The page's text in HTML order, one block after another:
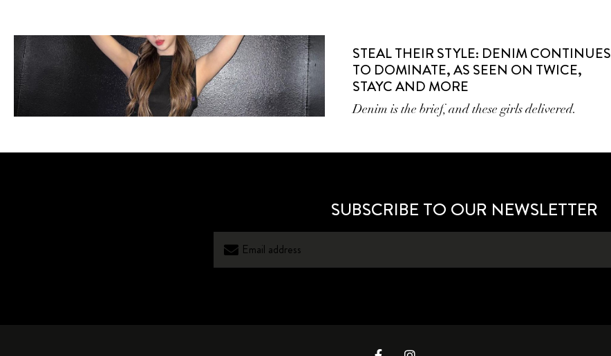
STEAL THEIR STYLE: DENIM CONTINUES
TO DOMINATE, AS SEEN ON TWICE,
STAYC AND MORE
Denim is the brief, and these girls delivered.
SUBSCRIBE TO OUR NEWSLETTER